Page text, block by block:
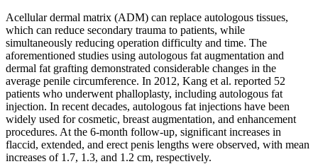
Acellular dermal matrix (ADM) can replace autologous tissues,
which can reduce secondary trauma to patients, while
simultaneously reducing operation difficulty and time. The
aforementioned studies using autologous fat augmentation and
dermal fat grafting demonstrated considerable changes in the
average penile circumference. In 2012, Kang et al. reported 52
patients who underwent phalloplasty, including autologous fat
injection. In recent decades, autologous fat injections have been
widely used for cosmetic, breast augmentation, and enhancement
procedures. At the 6-month follow-up, significant increases in
flaccid, extended, and erect penis lengths were observed, with mean
increases of 1.7, 1.3, and 1.2 cm, respectively.